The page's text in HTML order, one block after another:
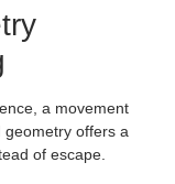
a movement
geometry offers a
of escape.